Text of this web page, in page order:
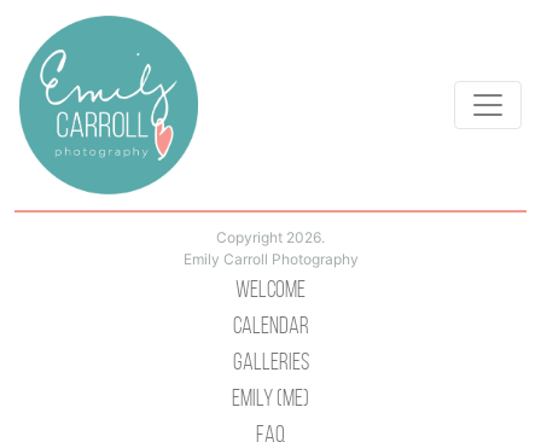
Copyright 2026.
Emily Carroll Photography
Welcome
Calendar
Galleries
Emily (Me)
Faq